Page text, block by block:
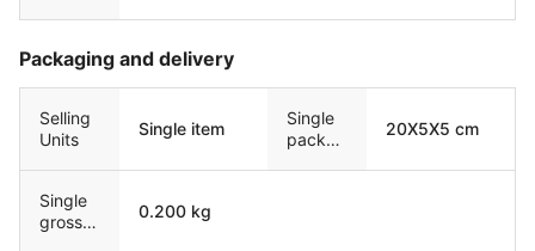
Packaging and delivery
Selling
Units
Single item
Single
packag
20X5X5 cm
Single
gross
0.200 kg